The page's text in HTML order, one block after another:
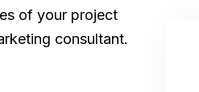
of your project
consultant.